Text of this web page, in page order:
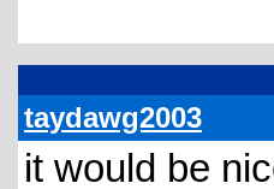
taydawg2003
it would be